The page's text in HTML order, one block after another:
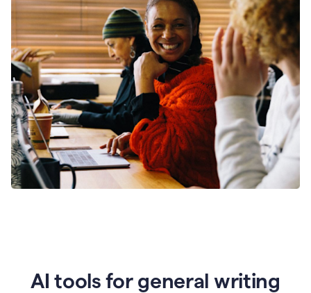
AI tools for general writing